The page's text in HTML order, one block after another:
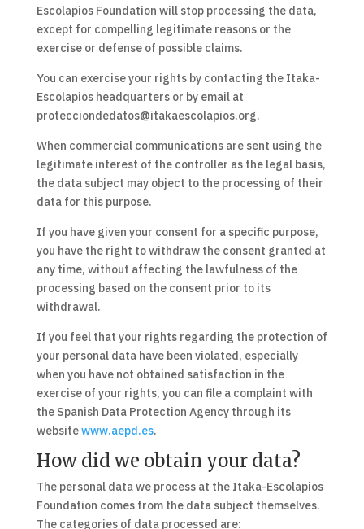
Escolapios Foundation will stop processing the data,
except for compelling legitimate reasons or the
exercise or defense of possible claims.
You can exercise your rights by contacting the Itaka-
Escolapios headquarters or by email at
protecciondedatos@itakaescolapios.org.
When commercial communications are sent using the
legitimate interest of the controller as the legal basis,
the data subject may object to the processing of their
data for this purpose.
If you have given your consent for a specific purpose,
you have the right to withdraw the consent granted at
any time, without affecting the lawfulness of the
processing based on the consent prior to its
withdrawal.
If you feel that your rights regarding the protection of
your personal data have been violated, especially
when you have not obtained satisfaction in the
exercise of your rights, you can file a complaint with
the Spanish Data Protection Agency through its
websitewww.aepd.es.
How did we obtain your data?
The personal data we process at the Itaka-Escolapios
Foundation comes from the data subject themselves.
The categories of data processed are: